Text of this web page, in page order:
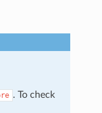
. To check